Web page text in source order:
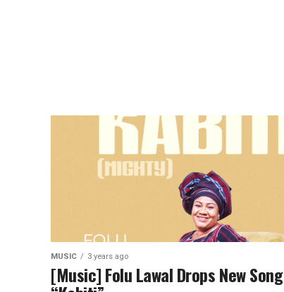
MUSIC 3 years ago
[Music] Folu Lawal Drops New Song